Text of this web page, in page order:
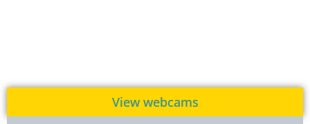
View webcams